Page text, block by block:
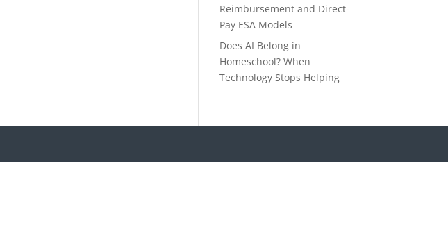
Reimbursement and Direct-
Pay ESA Models
Does AI Belong in
Homeschool? When
Technology Stops Helping